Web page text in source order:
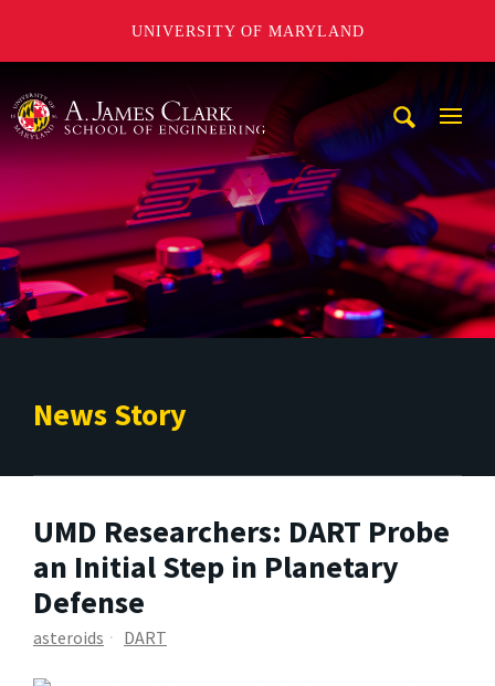
UNIVERSITY OF MARYLAND
News Story
UMD Researchers: DART Probe
an Initial Step in Planetary
Defense
asteroids DART